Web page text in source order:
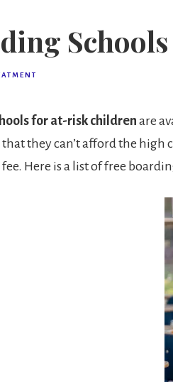
for at-risk children are
they can’t afford the
Here is a list of free